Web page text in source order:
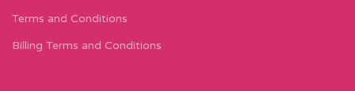
Terms and Conditions
Billing Terms and Conditions